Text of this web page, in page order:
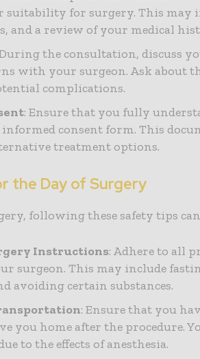
suitability for surgery. This may
and a review of your medical
the consultation, discuss
with your surgeon. Ask about
complications.
: Ensure that you fully
informed consent form. This
treatment options.
the Day of Surgery
following these safety tips
Instructions: Adhere to all
surgeon. This may include
avoiding certain substances.
: Ensure that you
you home after the procedure.
to the effects of anesthesia.